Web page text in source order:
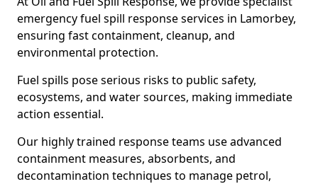
emergency fuel spill response services in Lamorbey,
ensuring fast containment, cleanup, and
environmental protection.
Fuel spills pose serious risks to public safety,
ecosystems, and water sources, making immediate
action essential.
Our highly trained response teams use advanced
containment measures, absorbents, and
decontamination techniques to manage petrol,